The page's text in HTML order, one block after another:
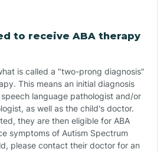
to receive ABA therapy
is called a "two-prong diagnosis"
This means an initial diagnosis
language pathologist and/or
as well as the child's doctor.
they are then eligible for ABA
symptoms of Autism Spectrum
please contact their doctor for an